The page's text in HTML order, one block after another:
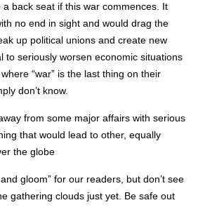
back seat if this war commences. It
no end in sight and would drag the
up political unions and create new
to seriously worsen economic situations
“war” is the last thing on their
don’t know.
from some major affairs with serious
that would lead to other, equally
the globe
gloom” for our readers, but don’t see
gathering clouds just yet. Be safe out